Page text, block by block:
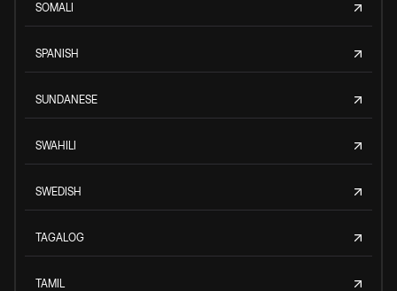
SOMALI
SPANISH
SUNDANESE
SWAHILI
SWEDISH
TAGALOG
TAMIL